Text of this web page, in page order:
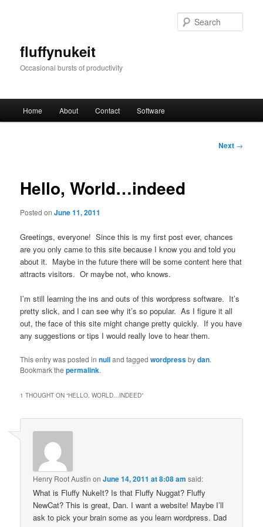
fluffynukeit
Occasional bursts of productivity
Home About Contact Software
Post
Next →
Hello, World…indeed
Posted onJune 11, 2011
Greetings, everyone! Since this is my first post ever, chances
are you only came to this site because I know you and told you
about it. Maybe in the future there will be some content here that
attracts visitors. Or maybe not, who knows.
I’m still learning the ins and outs of this wordpress software. It’s
pretty slick, and I can see why it’s so popular. As I figure it all
out, the face of this site might change pretty quickly. If you have
any suggestions or tips I would really love to hear them.
This entry was posted innulland taggedwordpressbydan.
Bookmark thepermalink.
1 THOUGHT ON “HELLO, WORLD…INDEED”
Henry Root Austin onJune 14, 2011 at 8:08 am said:
What is Fluffy NukeIt? Is that Fluffy Nuggat? Fluffy
NewCat? This is great, Dan. I want a website! Maybe I’ll
ask to pick your brain some as you learn wordpress. Dad